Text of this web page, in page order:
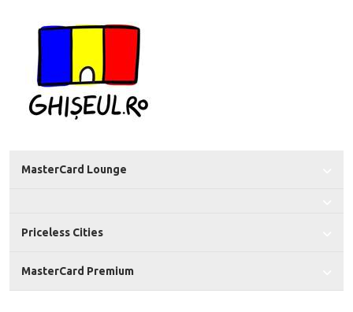
MasterCard Lounge
Priceless Cities
MasterCard Premium